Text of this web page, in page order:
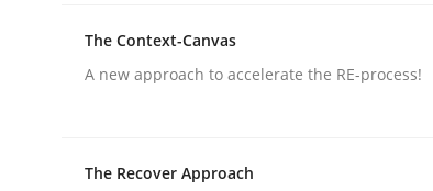
A General Systems Thinking
The Context-Canvas
A new approach to accelerate the RE-process!
The Recover Approach